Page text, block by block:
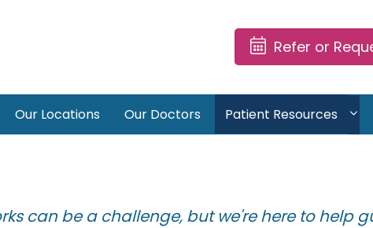
Refer or
Our Locations Our Doctors Patient Resources
can be a challenge, but we're here to help